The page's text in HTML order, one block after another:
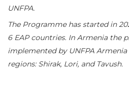
UNFPA.
The Programme has started in
6 EAP countries. In Armenia the
implemented by UNFPA
regions: Shirak, Lori, and Tavush.